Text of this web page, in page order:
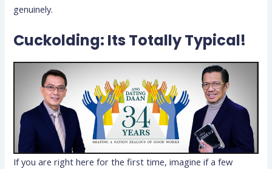
genuinely.
Cuckolding: Its Totally Typical!
If you are right here for the first time, imagine if a few